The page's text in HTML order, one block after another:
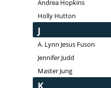
Andrea Hopkins
Holly Hutton
J
A. Lynn Jesus Fuson
Jennifer Judd
Master Jung
K